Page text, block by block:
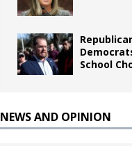
School
NEWS AND OPINION